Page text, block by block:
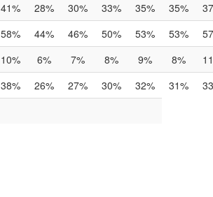
41% 28% 30% 33% 35% 35%
58% 44% 46% 50% 53% 53%
10% 6% 7% 8% 9% 8%
38% 26% 27% 30% 32% 31%